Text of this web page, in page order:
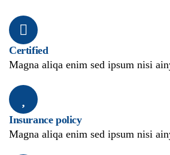
Certified
Magna aliqa enim sed ipsum nisi
Insurance policy
Magna aliqa enim sed ipsum nisi